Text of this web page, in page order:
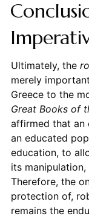
Ultimately, the
merely
Greece to the
Great Books of
affirmed that an
an educated
education, to
its
Therefore, the
protection of,
remains the